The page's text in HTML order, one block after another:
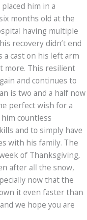
him in a
months old at the
having multiple
recovery didn’t end
cast on his left arm
more. This resilient
and continues to
is two and a half now
perfect wish for a
countless
and to simply have
with his family. The
of Thanksgiving,
after all the snow,
now that the
it even faster than
we hope you are